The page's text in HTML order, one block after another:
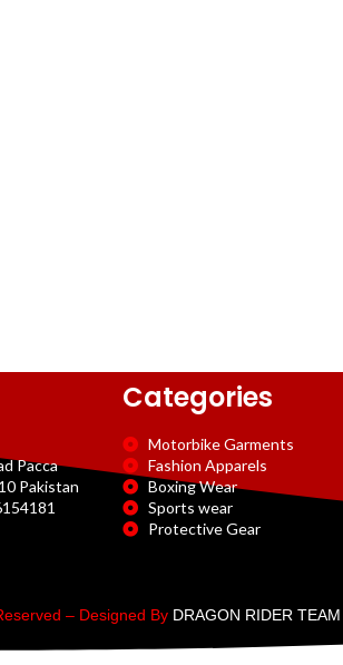
Pacca
Pakistan
Categories
Motorbike Garments
Fashion Apparels
Boxing Wear
Sports wear
Protective Gear
– Designed By DRAGON RIDER TEAM